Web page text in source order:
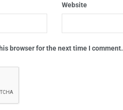
Website
browser for the next time I comment.